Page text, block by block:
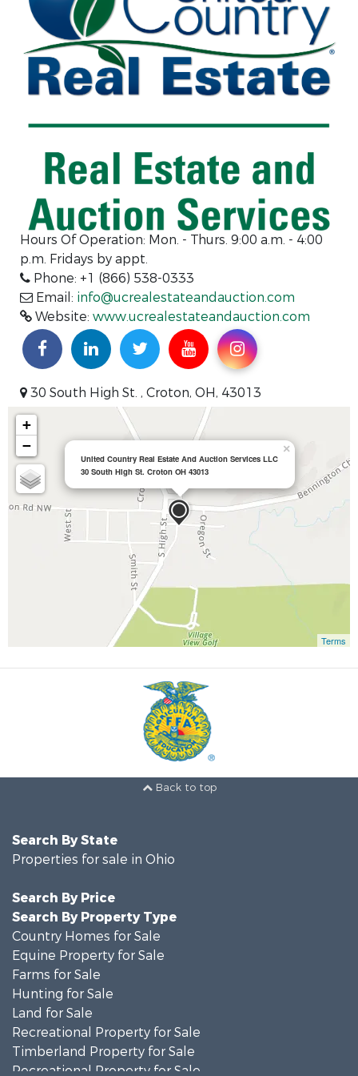
Hours Of Operation: Mon. - Thurs. 9:00 a.m. - 4:00
p.m. Fridays by appt.
Phone: +1 (866) 538-0333
Email: info@ucrealestateandauction.com
Website: www.ucrealestateandauction.com
30 South High St. , Croton, OH, 43013
United Country Real Estate And Auction Services LLC
30 South High St. Croton OH 43013
×
+
−
Terms
Back to top
Search By State
Properties for sale in Ohio
Search By Price
Search By Property Type
Country Homes for Sale
Equine Property for Sale
Farms for Sale
Hunting for Sale
Land for Sale
Recreational Property for Sale
Timberland Property for Sale
Recreational Property for Sale